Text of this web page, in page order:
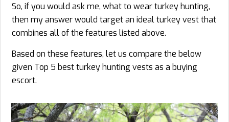
So, if you would ask me, what to wear turkey hunting,
then my answer would target an ideal turkey vest that
combines all of the features listed above.
Based on these features, let us compare the below
given Top 5 best turkey hunting vests as a buying
escort.